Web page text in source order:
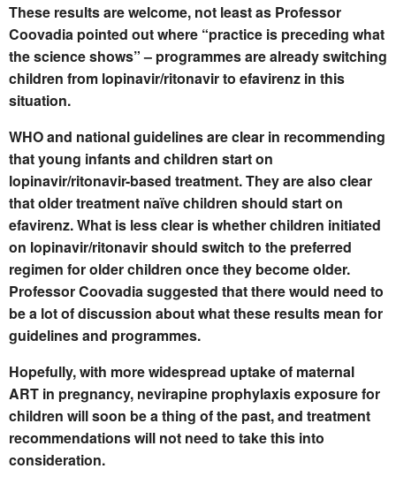
These results are welcome, not least as Professor
Coovadia pointed out where “practice is preceding what
the science shows” – programmes are already switching
children from lopinavir/ritonavir to efavirenz in this
situation.
WHO and national guidelines are clear in recommending
that young infants and children start on
lopinavir/ritonavir-based treatment. They are also clear
that older treatment naïve children should start on
efavirenz. What is less clear is whether children initiated
on lopinavir/ritonavir should switch to the preferred
regimen for older children once they become older.
Professor Coovadia suggested that there would need to
be a lot of discussion about what these results mean for
guidelines and programmes.
Hopefully, with more widespread uptake of maternal
ART in pregnancy, nevirapine prophylaxis exposure for
children will soon be a thing of the past, and treatment
recommendations will not need to take this into
consideration.